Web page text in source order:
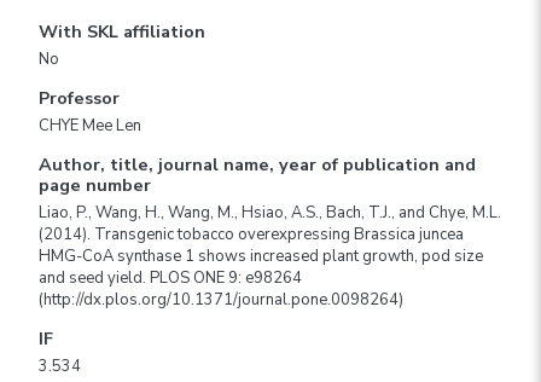
With SKL affiliation
No
Professor
CHYE Mee Len
Author, title, journal name, year of publication and
page number
Liao, P., Wang, H., Wang, M., Hsiao, A.S., Bach, T.J., and Chye, M.L.
(2014). Transgenic tobacco overexpressing Brassica juncea
HMG-CoA synthase 1 shows increased plant growth, pod size
and seed yield. PLOS ONE 9: e98264
(http://dx.plos.org/10.1371/journal.pone.0098264)
IF
3.534